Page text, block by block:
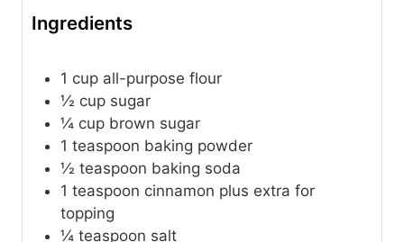
Ingredients
1 cup all-purpose flour
½ cup sugar
¼ cup brown sugar
1 teaspoon baking powder
½ teaspoon baking soda
1 teaspoon cinnamon plus extra for
topping
¼ teaspoon salt